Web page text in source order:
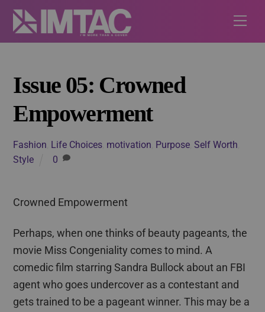
Skip
content
Issue 05: Crowned
Empowerment
Fashion Life Choices motivation Purpose ,Self Worth
Style
0
Crowned Empowerment
Perhaps, when one thinks of beauty pageants, the
movie Miss Congeniality comes to mind. A
comedic film starring Sandra Bullock about an FBI
agent who goes undercover as a contestant and
gets trained to be a pageant winner. This may be a